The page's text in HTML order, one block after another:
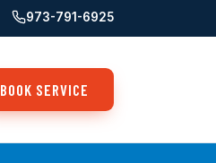
973-791-6925
BOOK SERVICE